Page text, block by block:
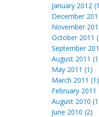
January 2012
December
November
October 2011
September
August 2011
May 2011 (1)
March 2011 (1)
February 2011
August 2010
June 2010 (2)